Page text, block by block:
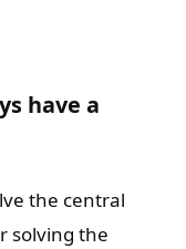
have a
the central
solving the